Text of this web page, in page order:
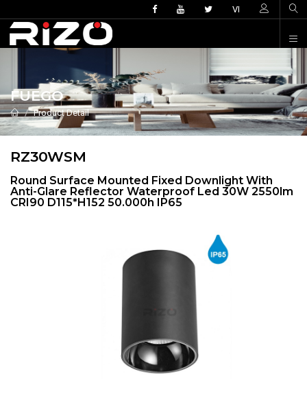
VI
FUEGO
Product Detail
RZ30WSM
Round Surface Mounted Fixed Downlight With
Anti-Glare Reflector Waterproof Led 30W 2550lm
CRI90 D115*H152 50.000h IP65